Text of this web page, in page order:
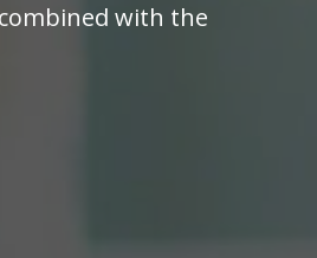
with the